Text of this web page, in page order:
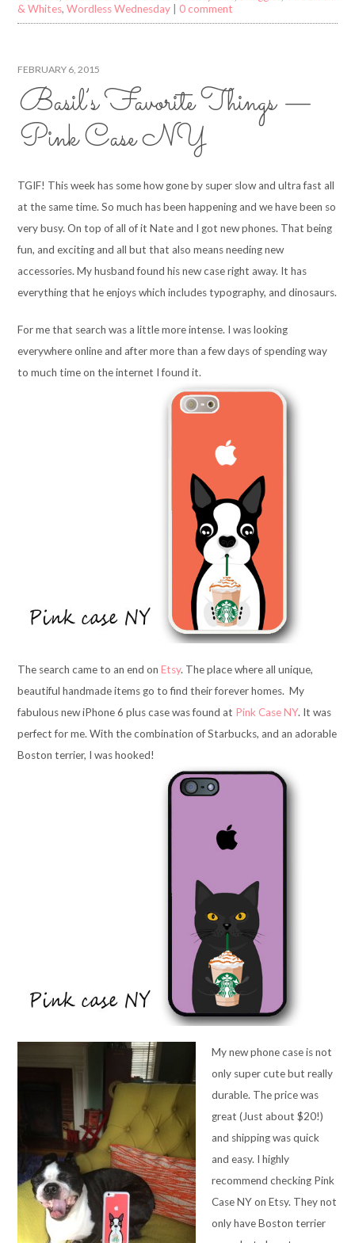
& Whites,Wordless Wednesday |0 comment
FEBRUARY 6, 2015
Basil’s Favorite Things —
Pink Case NY
TGIF! This week has some how gone by super slow and ultra fast all
at the same time. So much has been happening and we have been so
very busy. On top of all of it Nate and I got new phones. That being
fun, and exciting and all but that also means needing new
accessories. My husband found his new case right away. It has
everything that he enjoys which includes typography, and dinosaurs.
For me that search was a little more intense. I was looking
everywhere online and after more than a few days of spending way
to much time on the internet I found it.
The search came to an end onEtsy. The place where all unique,
beautiful handmade items go to find their forever homes. My
fabulous new iPhone 6 plus case was found at Pink Case NY. It was
perfect for me. With the combination of Starbucks, and an adorable
Boston terrier, I was hooked!
My new phone case is not
only super cute but really
durable. The price was
great (Just about $20!)
and shipping was quick
and easy. I highly
recommend checking Pink
Case NY on Etsy. They not
only have Boston terrier